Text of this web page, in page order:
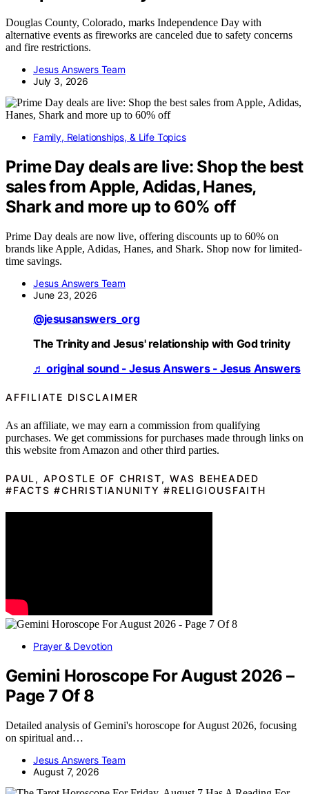
Douglas County, Colorado, marks Independence Day with
alternative events as fireworks are canceled due to safety concerns
and fire restrictions.
Jesus Answers Team
July 3, 2026
Family, Relationships, & Life Topics
Prime Day deals are live: Shop the best
sales from Apple, Adidas, Hanes,
Shark and more up to 60% off
Prime Day deals are now live, offering discounts up to 60% on
brands like Apple, Adidas, Hanes, and Shark. Shop now for limited-
time savings.
Jesus Answers Team
June 23, 2026
@jesusanswers_org
The Trinity and Jesus' relationship with God trinity
♬ original sound - Jesus Answers - Jesus Answers
AFFILIATE DISCLAIMER
As an affiliate, we may earn a commission from qualifying
purchases. We get commissions for purchases made through links on
this website from Amazon and other third parties.
PAUL, APOSTLE OF CHRIST, WAS BEHEADED
#FACTS #CHRISTIANUNITY #RELIGIOUSFAITH
Prayer & Devotion
Gemini Horoscope For August 2026 –
Page 7 Of 8
Detailed analysis of Gemini's horoscope for August 2026, focusing
on spiritual and…
Jesus Answers Team
August 7, 2026